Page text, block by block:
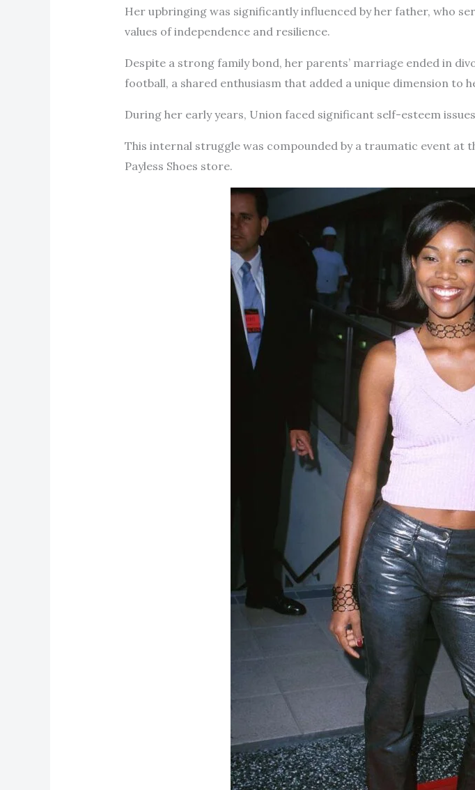
Her upbringing was significantly influenced by her father, who
values of independence and resilience.
Despite a strong family bond, her parents’ marriage ended in
football, a shared enthusiasm that added a unique dimension to
During her early years, Union faced significant self-esteem
This internal struggle was compounded by a traumatic event at
Payless Shoes store.